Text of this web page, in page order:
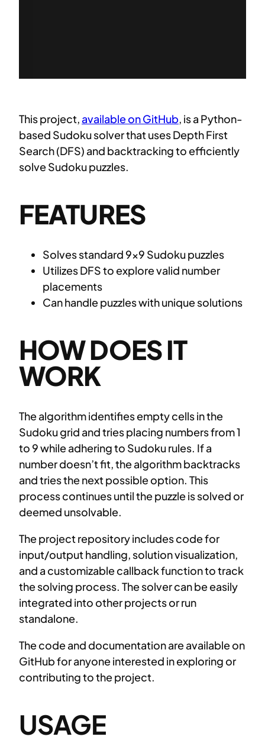
This project, available on GitHub, is a Python-
based Sudoku solver that uses Depth First
Search (DFS) and backtracking to efficiently
solve Sudoku puzzles.
FEATURES
Solves standard 9×9 Sudoku puzzles
Utilizes DFS to explore valid number
placements
Can handle puzzles with unique solutions
HOW DOES IT
WORK
The algorithm identifies empty cells in the
Sudoku grid and tries placing numbers from 1
to 9 while adhering to Sudoku rules. If a
number doesn’t fit, the algorithm backtracks
and tries the next possible option. This
process continues until the puzzle is solved or
deemed unsolvable.
The project repository includes code for
input/output handling, solution visualization,
and a customizable callback function to track
the solving process. The solver can be easily
integrated into other projects or run
standalone.
The code and documentation are available on
GitHub for anyone interested in exploring or
contributing to the project.
USAGE